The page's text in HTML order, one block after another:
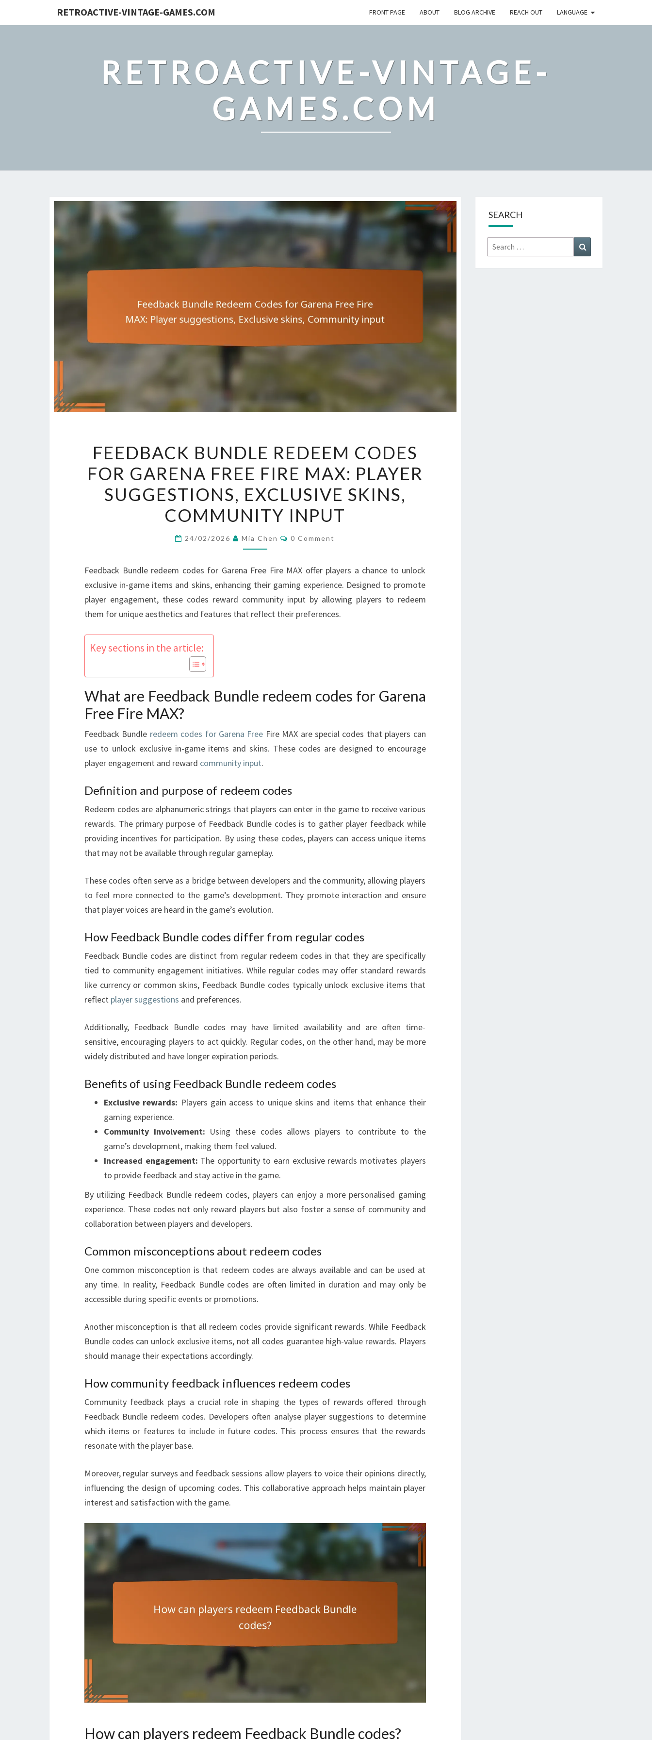
RETROACTIVE-VINTAGE-GAMES.COM FRONT PAGE ABOUT BLOG ARCHIVE REACH OUT LANGUAGE
RETROACTIVE-VINTAGE-
GAMES.COM
BUNDLE
REDEEM
CODES
FOR
GARENA
FIRE
PLAYER
SUGGESTIONS,
EXCLUSIVE
SKINS,
FEEDBACK BUNDLE REDEEM CODES
FOR GARENA FREE FIRE MAX: PLAYER
SUGGESTIONS, EXCLUSIVE SKINS,
COMMUNITY INPUT
24/02/2026 Mia Chen Comments
0 Comment
Feedback Bundle redeem codes for Garena Free Fire MAX offer players a chance to unlock
exclusive in-game items and skins, enhancing their gaming experience. Designed to promote
player engagement, these codes reward community input by allowing players to redeem
them for unique aesthetics and features that reflect their preferences.
Key sections in the article:
What are Feedback Bundle redeem codes for Garena
Free Fire MAX?
Feedback Bundle redeem codes for Garena Free Fire MAX are special codes that players can
use to unlock exclusive in-game items and skins. These codes are designed to encourage
player engagement and reward community input.
Definition and purpose of redeem codes
Redeem codes are alphanumeric strings that players can enter in the game to receive various
rewards. The primary purpose of Feedback Bundle codes is to gather player feedback while
providing incentives for participation. By using these codes, players can access unique items
that may not be available through regular gameplay.
These codes often serve as a bridge between developers and the community, allowing players
to feel more connected to the game’s development. They promote interaction and ensure
that player voices are heard in the game’s evolution.
How Feedback Bundle codes differ from regular codes
Feedback Bundle codes are distinct from regular redeem codes in that they are specifically
tied to community engagement initiatives. While regular codes may offer standard rewards
like currency or common skins, Feedback Bundle codes typically unlock exclusive items that
reflect player suggestions and preferences.
Additionally, Feedback Bundle codes may have limited availability and are often time-
sensitive, encouraging players to act quickly. Regular codes, on the other hand, may be more
widely distributed and have longer expiration periods.
Benefits of using Feedback Bundle redeem codes
Exclusive rewards: Players gain access to unique skins and items that enhance their
gaming experience.
Community involvement: Using these codes allows players to contribute to the
game’s development, making them feel valued.
Increased engagement: The opportunity to earn exclusive rewards motivates players
to provide feedback and stay active in the game.
By utilizing Feedback Bundle redeem codes, players can enjoy a more personalised gaming
experience. These codes not only reward players but also foster a sense of community and
collaboration between players and developers.
Common misconceptions about redeem codes
One common misconception is that redeem codes are always available and can be used at
any time. In reality, Feedback Bundle codes are often limited in duration and may only be
accessible during specific events or promotions.
Another misconception is that all redeem codes provide significant rewards. While Feedback
Bundle codes can unlock exclusive items, not all codes guarantee high-value rewards. Players
should manage their expectations accordingly.
How community feedback influences redeem codes
Community feedback plays a crucial role in shaping the types of rewards offered through
Feedback Bundle redeem codes. Developers often analyse player suggestions to determine
which items or features to include in future codes. This process ensures that the rewards
resonate with the player base.
Moreover, regular surveys and feedback sessions allow players to voice their opinions directly,
influencing the design of upcoming codes. This collaborative approach helps maintain player
interest and satisfaction with the game.
How can players redeem Feedback Bundle codes?
SEARCH
Search
for: